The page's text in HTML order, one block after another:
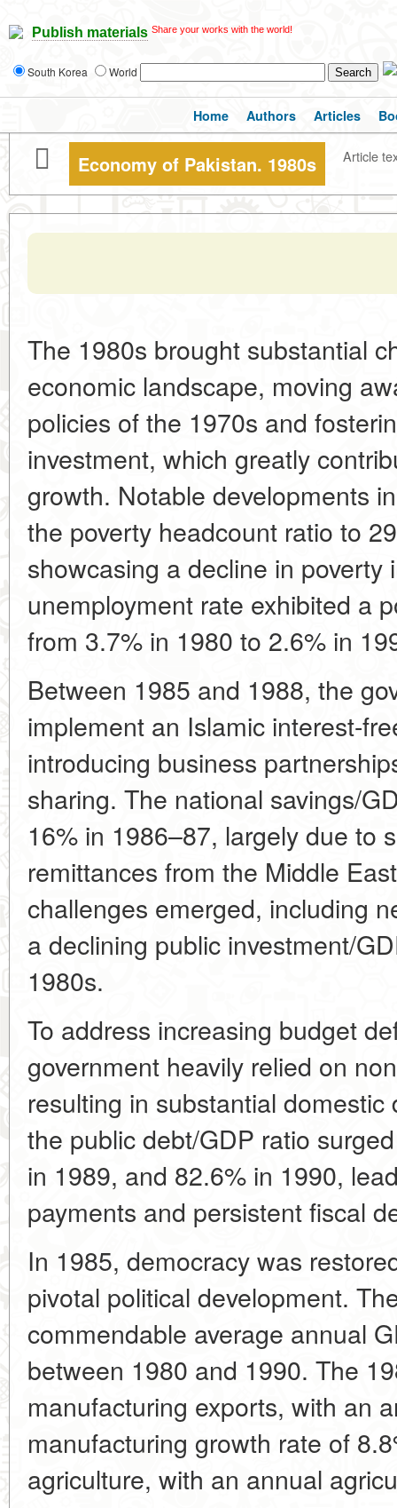
Publish materials Share your works with the world!
South Korea World
Home Authors Articles
Economy of Pakistan. 1980s Article
The 1980s brought substantial
economic landscape, moving
policies of the 1970s and
investment, which greatly
growth. Notable developments
the poverty headcount ratio to
showcasing a decline in poverty
unemployment rate exhibited a
from 3.7% in 1980 to 2.6% in
Between 1985 and 1988, the
implement an Islamic interest-
introducing business
sharing. The national savings/
16% in 1986–87, largely due to
remittances from the Middle
challenges emerged, including
a declining public investment/
1980s.
To address increasing budget
government heavily relied on
resulting in substantial
the public debt/GDP ratio
in 1989, and 82.6% in 1990,
payments and persistent fiscal
In 1985, democracy was
pivotal political development.
commendable average annual
between 1980 and 1990. The
manufacturing exports, with an
manufacturing growth rate of
agriculture, with an annual